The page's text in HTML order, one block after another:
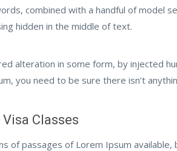
combined with a handful of model
hidden in the middle of text.
alteration in some form, by injected
you need to be sure there isn’t
Classes
of passages of Lorem Ipsum